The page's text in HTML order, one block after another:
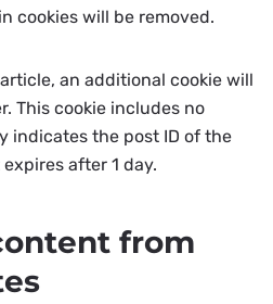
cookies will be removed.
an additional cookie will
This cookie includes no
indicates the post ID of the
after 1 day.
from